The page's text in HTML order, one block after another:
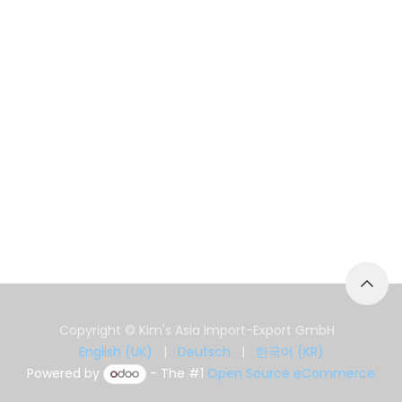
Copyright © Kim's Asia Import-Export GmbH
English (UK)
| Deutsch |
한국어 (KR)
Powered by
- The #1 Open Source eCommerce